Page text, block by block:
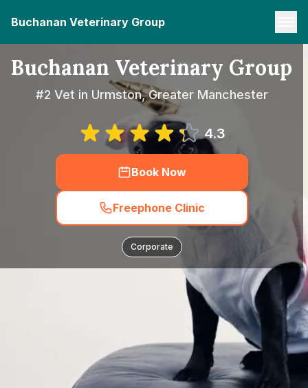
Buchanan Veterinary Group
Buchanan Veterinary Group
#2 Vet in Urmston, Greater Manchester
4.3
Book Now
Freephone Clinic
Corporate